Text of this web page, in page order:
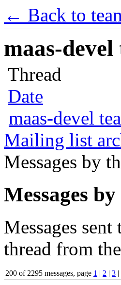
← Back to
maas-
Thread
Date
maas-devel
Mailing list
Messages by
Messages
Messages
thread from
200 of 2295 messages, page 1 | 2 | 3 |